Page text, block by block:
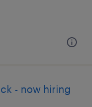
- now hiring